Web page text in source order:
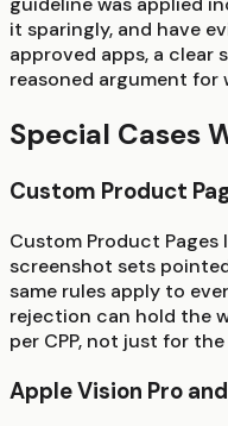
it sparingly, and have
approved apps, a clear
reasoned argument for
Special Cases
Custom Product
Custom Product
screenshot sets
same rules apply to
rejection can hold the
per CPP, not just for
Apple Vision Pro